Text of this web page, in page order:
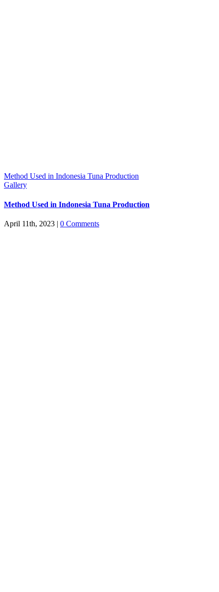
Method Used in Indonesia Tuna Production
Gallery
Method Used in Indonesia Tuna Production
April 11th, 2023 | 0 Comments